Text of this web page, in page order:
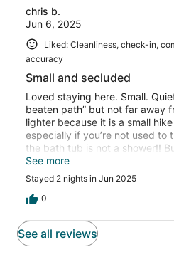
chris b.
Jun 6, 2025
Liked: Cleanliness, check-in,
accuracy
Small and secluded
Loved staying here. Small.
beaten path” but not far away
lighter because it is a small
especially if you’re not used to
the bath tub is not a shower!!
for us. The artesian mineral
amazing. Couldn’t get enough
See more
Stayed 2 nights in Jun 2025
0
See all reviews